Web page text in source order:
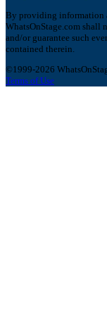
By providing information
WhatsOnStage.com shall
and/or guarantee such
contained therein.
©1999-2026
Terms of Use